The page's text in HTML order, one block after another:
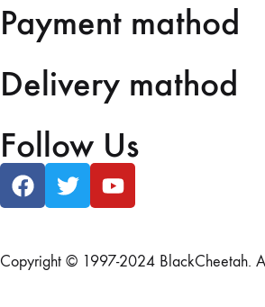
Payment mathod
Delivery mathod
Follow Us
Copyright © 1997-2024 BlackCheetah.